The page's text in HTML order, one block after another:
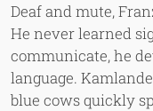
Deaf and mute,
He never learned
communicate, he
language.
blue cows quickly